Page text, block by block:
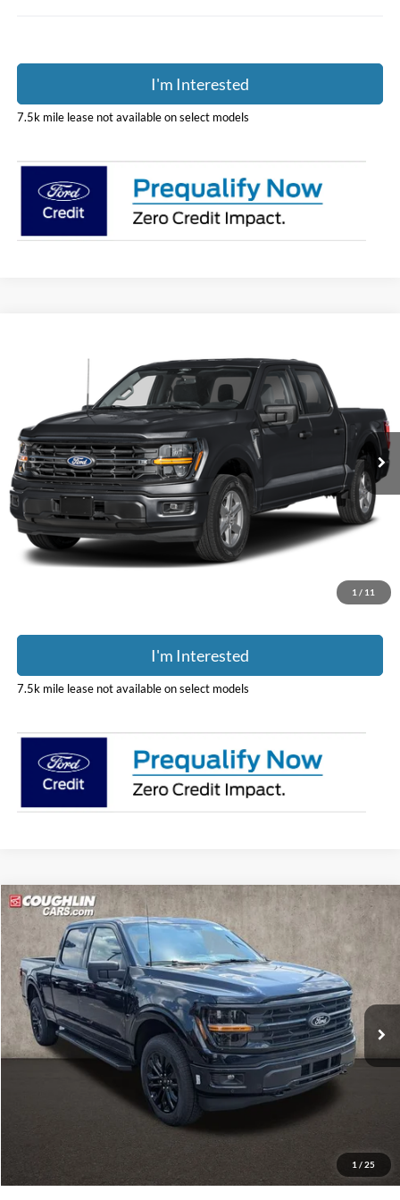
I'm Interested
7.5k mile lease not available on select models
1 / 11
Coughlin Ford of Pataskala
1FTFW3L87TKE60342 Stock: J9081Model:W3L
In Stock Ext. Int.
PRICE
Less
MSRP:
$69,850
Doc Fee
$398
Price:
$70,248
Includes all dealer fees. Price excludes tax, title, & registration.
I'm Interested
7.5k mile lease not available on select models
1 / 25
2026Ford F-150XLT
Coughlin Ford of Pataskala
VIN:1FTFW3L89TFB77790Stock:J9085Model:W3L
In Stock Ext. Int.
$71,613
PRICE
Less
MSRP:
$71,215
Includes all dealer fees. Price excludes tax, title, & registration.
Compare Vehicle